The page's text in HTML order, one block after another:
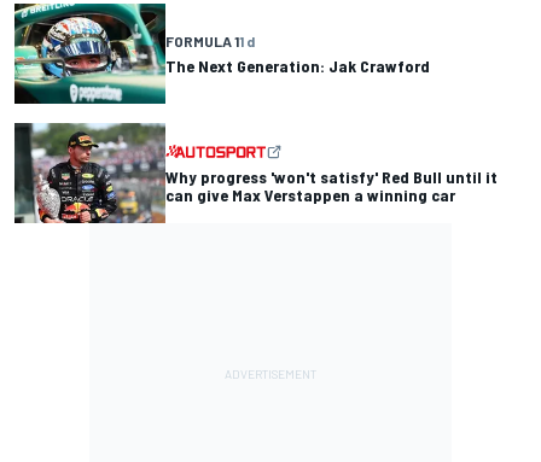
FORMULA 11 d
The Next Generation: Jak Crawford
Why progress 'won't satisfy' Red Bull until it
can give Max Verstappen a winning car